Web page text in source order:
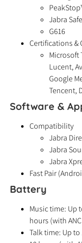
Jabra
G616
Certifications &
Microsoft
Lucent,
Google
Tencent,
Software &
Compatibility
Jabra
Jabra
Jabra
Fast Pair
Battery
Music time: Up
hours (with
Talk time: Up